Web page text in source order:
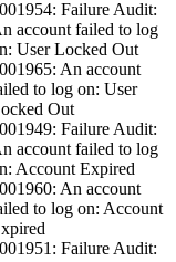
Failure Audit:
account failed to log
User Locked Out
An account
to log on: User
Out
Failure Audit:
account failed to log
Account Expired
An account
to log on: Account
Failure Audit: